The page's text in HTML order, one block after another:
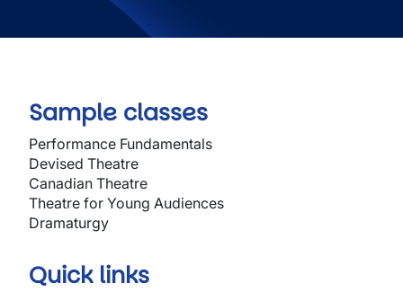
Sample classes
Performance Fundamentals
Devised Theatre
Canadian Theatre
Theatre for Young Audiences
Dramaturgy
Quick links